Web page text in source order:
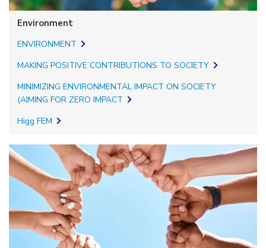
Environment
ENVIRONMENT
MAKING POSITIVE CONTRIBUTIONS TO SOCIETY
MINIMIZING ENVIRONMENTAL IMPACT ON SOCIETY
(AIMING FOR ZERO IMPACT
Higg FEM